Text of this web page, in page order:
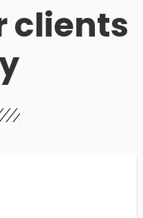
clients